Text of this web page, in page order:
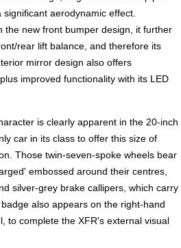
aerodynamic effect.
the new front bumper design, it further
rear lift balance, and therefore its
mirror design also offers
improved functionality with its LED
is clearly apparent in the 20-inch
car in its class to offer this size of
Those twin-seven-spoke wheels bear
embossed around their centres,
silver-grey brake callipers, which carry
also appears on the right-hand
to complete the XFR's external visual